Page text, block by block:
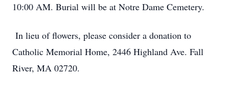
10:00 AM. Burial will be at Notre Dame Cemetery.
In lieu of flowers, please consider a donation to
Catholic Memorial Home, 2446 Highland Ave. Fall
River, MA 02720.